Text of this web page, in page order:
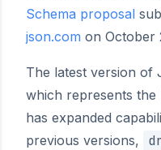
Schema proposal
json.com on October
The latest version of
which represents the
has expanded
previous versions,